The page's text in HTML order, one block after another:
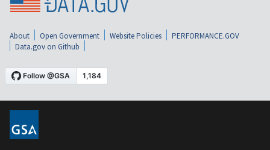
About Open Government Website Policies
PERFORMANCE.GOV
Data.gov on Github